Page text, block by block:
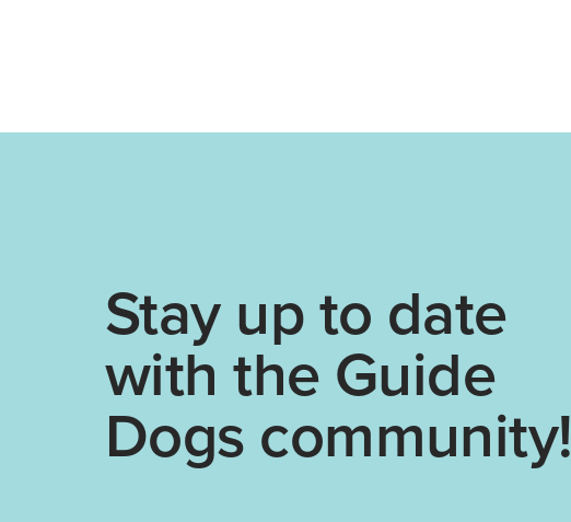
Stay up to date
with the Guide
Dogs community!